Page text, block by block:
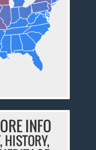
INFO
HISTORY,